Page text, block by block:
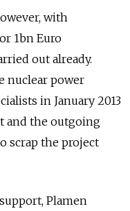
with
1bn Euro
out already.
nuclear power
in January 2013
and the outgoing
scrap the project
Plamen